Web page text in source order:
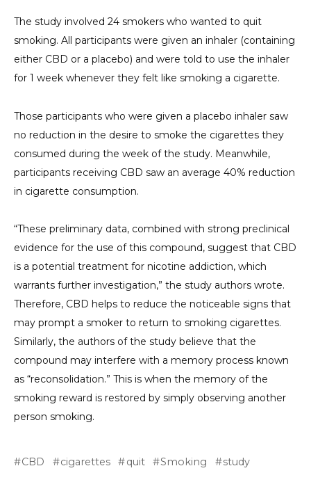
The study involved 24 smokers who wanted to quit
smoking. All participants were given an inhaler (containing
either CBD or a placebo) and were told to use the inhaler
for 1 week whenever they felt like smoking a cigarette.
Those participants who were given a placebo inhaler saw
no reduction in the desire to smoke the cigarettes they
consumed during the week of the study. Meanwhile,
participants receiving CBD saw an average 40% reduction
in cigarette consumption.
“These preliminary data, combined with strong preclinical
evidence for the use of this compound, suggest that CBD
is a potential treatment for nicotine addiction, which
warrants further investigation,” the study authors wrote.
Therefore, CBD helps to reduce the noticeable signs that
may prompt a smoker to return to smoking cigarettes.
Similarly, the authors of the study believe that the
compound may interfere with a memory process known
as “reconsolidation.” This is when the memory of the
smoking reward is restored by simply observing another
person smoking.
CBD cigarettes quit Smoking study